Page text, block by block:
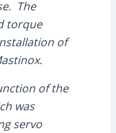
The
torque
of
of the
was
servo